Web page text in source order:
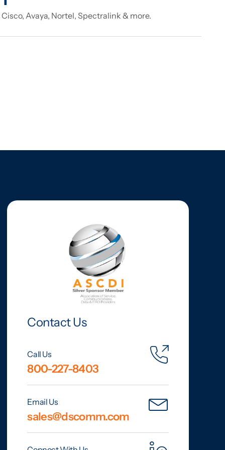
Avaya, Nortel, Spectralink & more.
Contact Us
Call Us
800-227-8403
Email Us
sales@dscomm.com